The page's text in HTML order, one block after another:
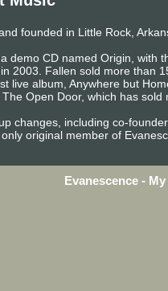
founded in Little Rock,
demo CD named Origin, with
2003. Fallen sold more than
live album, Anywhere but
Open Door, which has sold
changes, including co-
original member of
Evanescence -